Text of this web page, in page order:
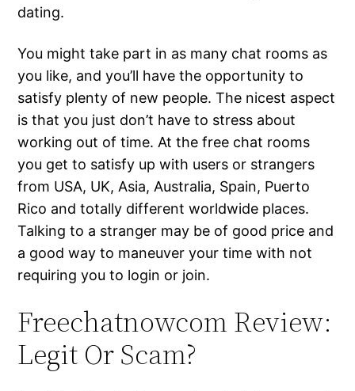
dating.
You might take part in as many chat rooms as
you like, and you’ll have the opportunity to
satisfy plenty of new people. The nicest aspect
is that you just don’t have to stress about
working out of time. At the free chat rooms
you get to satisfy up with users or strangers
from USA, UK, Asia, Australia, Spain, Puerto
Rico and totally different worldwide places.
Talking to a stranger may be of good price and
a good way to maneuver your time with not
requiring you to login or join.
Freechatnowcom Review:
Legit Or Scam?